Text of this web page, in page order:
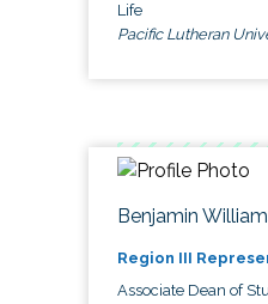
Life
Pacific Lutheran
Benjamin
Region III
Associate Dean of